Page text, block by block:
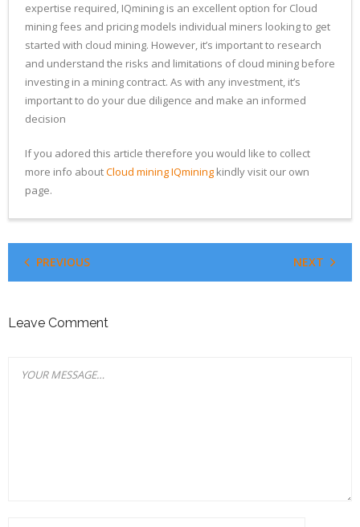
expertise required, IQmining is an excellent option for Cloud
mining fees and pricing models individual miners looking to get
started with cloud mining. However, it’s important to research
and understand the risks and limitations of cloud mining before
investing in a mining contract. As with any investment, it’s
important to do your due diligence and make an informed
decision
If you adored this article therefore you would like to collect
more info aboutCloud mining IQmining kindly visit our own
page.
PREVIOUS NEXT
Leave Comment